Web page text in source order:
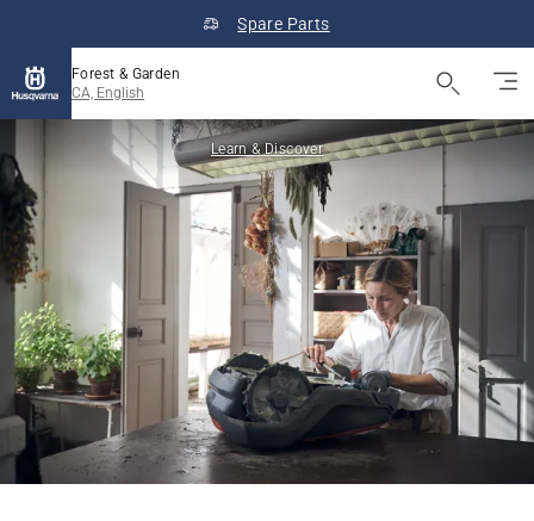
Spare Parts
Forest & Garden
CA, English
Learn & Discover